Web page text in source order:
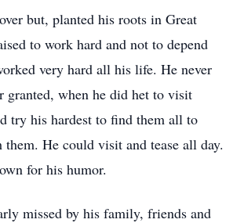
but, planted his roots in Great
to work hard and not to depend
very hard all his life. He never
granted, when he did het to visit
try his hardest to find them all to
He could visit and tease all day.
for his humor.
missed by his family, friends and